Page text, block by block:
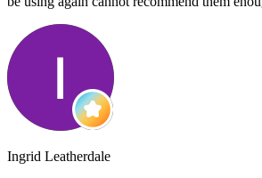
Ingrid Leatherdale